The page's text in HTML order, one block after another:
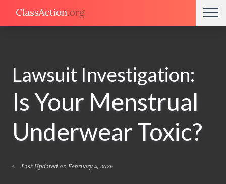
Lawsuit Investigation:
Is Your Menstrual
Underwear Toxic?
Last Updated on February 4, 2026